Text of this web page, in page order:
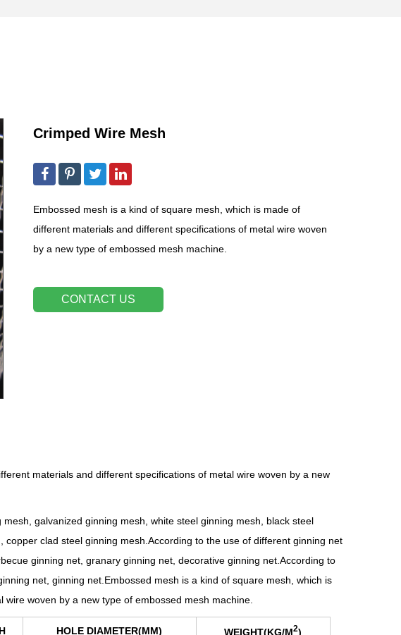
Crimped Wire Mesh
Embossed mesh is a kind of square mesh, which is made of
different materials and different specifications of metal wire woven
by a new type of embossed mesh machine.
CONTACT US
materials and different specifications of metal wire woven by a new
galvanized ginning mesh, white steel ginning mesh, black steel
clad steel ginning mesh.According to the use of different ginning net
ginning net, granary ginning net, decorative ginning net.According to
net, ginning net.Embossed mesh is a kind of square mesh, which is
woven by a new type of embossed mesh machine.
HOLE DIAMETER(MM) WEIGHT(KG/M2)